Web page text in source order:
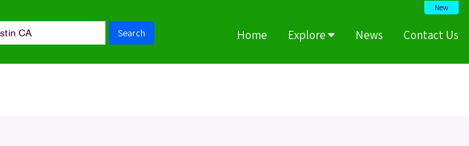
New
Search Home Explore News Contact Us